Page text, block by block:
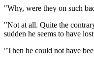
"Why, were they on such
"Not at all. Quite the
sudden he seems to have
"Then he could not have